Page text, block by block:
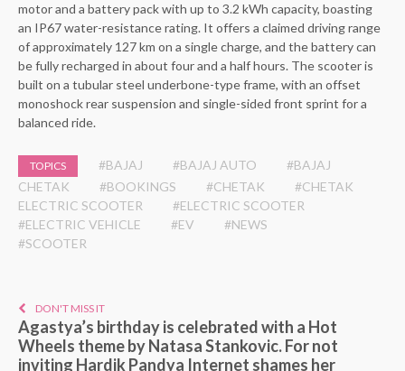
motor and a battery pack with up to 3.2 kWh capacity, boasting
an IP67 water-resistance rating. It offers a claimed driving range
of approximately 127 km on a single charge, and the battery can
be fully recharged in about four and a half hours. The scooter is
built on a tubular steel underbone-type frame, with an offset
monoshock rear suspension and single-sided front sprint for a
balanced ride.
TOPICS #BAJAJ #BAJAJ AUTO
#BAJAJ
CHETAK
#BOOKINGS #CHETAK
#CHETAK
ELECTRIC SCOOTER
#ELECTRIC SCOOTER
#ELECTRIC VEHICLE
#EV
#NEWS
#SCOOTER
DON'T MISS IT
Agastya’s birthday is celebrated with a Hot
Wheels theme by Natasa Stankovic. For not
inviting Hardik Pandya Internet shames her